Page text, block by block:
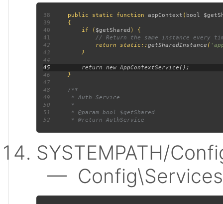
38 public static function appContext ( bool
39
40 if ( $getShared
41
42
return static::getSharedInstance (
43
44
45
46
47
48
49
50
51
* @param bool $getShared
52
SYSTEMPATH/
—